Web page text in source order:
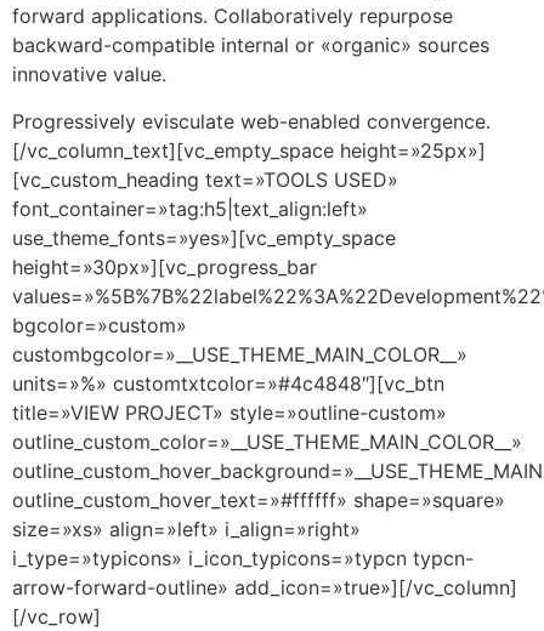
forward applications. Collaboratively repurpose
backward-compatible internal or «organic» sources
innovative value.
Progressively evisculate web-enabled convergence.
[/vc_column_text][vc_empty_space height=»25px»]
[vc_custom_heading text=»TOOLS USED»
font_container=»tag:h5|text_align:left»
use_theme_fonts=»yes»][vc_empty_space
height=»30px»][vc_progress_bar
bgcolor=»custom»
custombgcolor=»__USE_THEME_MAIN_COLOR__»
units=»%» customtxtcolor=»#4c4848″][vc_btn
title=»VIEW PROJECT» style=»outline-custom»
outline_custom_color=»__USE_THEME_MAIN_COLOR__»
outline_custom_hover_text=»#ffffff» shape=»square»
size=»xs» align=»left» i_align=»right»
i_type=»typicons» i_icon_typicons=»typcn typcn-
arrow-forward-outline» add_icon=»true»][/vc_column]
[/vc_row]